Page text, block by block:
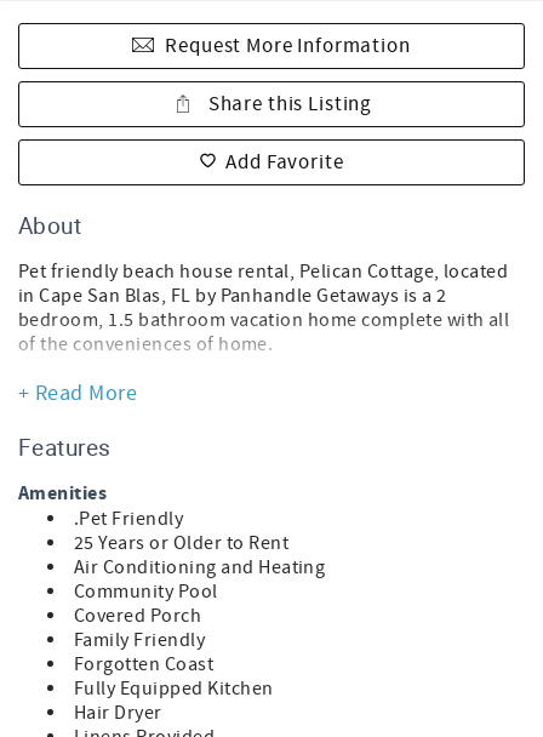
Request More Information
Share this Listing
Add Favorite
About
Pet friendly beach house rental, Pelican Cottage, located
in Cape San Blas, FL by Panhandle Getaways is a 2
bedroom, 1.5 bathroom vacation home complete with all
of the conveniences of home.
Traveling with a pet? Upon arrival, your pup will receive a
Each pack also includes a Posh Pet Photo Contest card to
share a photo of your furry friend enjoying their new gear
and bandana. Sunshine, sand, and tail-wagging
adventures await!
FEATURES
* 2 Bedroom Beach House
* Pet Friendly
* Living Area - Smart TV
* Fully Equipped Kitchen
* Dining Area
* Bedroom 1 - King Bed, Smart TV
* Bathroom 1 - Tub/Shower Combo
+ Read More
Features
Amenities
.Pet Friendly
25 Years or Older to Rent
Air Conditioning and Heating
Community Pool
Covered Porch
Family Friendly
Forgotten Coast
Fully Equipped Kitchen
Hair Dryer